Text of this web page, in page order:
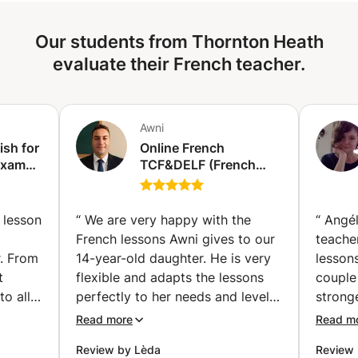
and, increasingly, the DALF C1, provide access to French,
European or French-speaking universities, as well as
certain Grandes Ecoles. If you plan to take DELF or DALF
hesitate to book your sessions with me to start
preparation. I am available !
Our students from Thornton Heath
evaluate their French teacher.
for
From
all
Awni
Online French
TCF&DELF (French
diploma) Exam
Get Certified with
Confidence (individual
classes) (Hallstavik)
“ We are very happy with the
French lessons Awni gives to our
14-year-old daughter. He is very
flexible and adapts the lessons
perfectly to her needs and level!
He places special focus on
listening skills, and conversation,
Read more
Review by Lèda
“
was
Read
Review